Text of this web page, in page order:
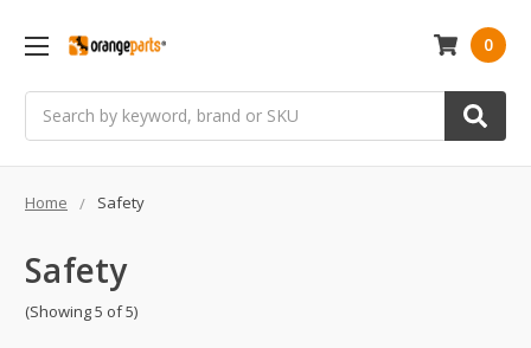
0
Home Safety
Safety
(Showing 5 of 5)